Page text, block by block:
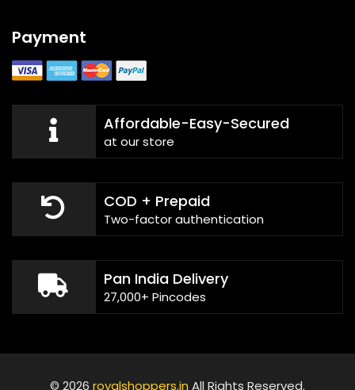
Payment
Affordable-Easy-Secured
at our store
COD + Prepaid
Two-factor authentication
Pan India Delivery
27,000+ Pincodes
© 2026 royalshoppers.in All Rights Reserved.